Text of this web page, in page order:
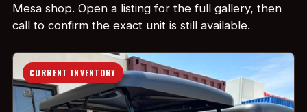
Mesa shop. Open a listing for the full gallery, then
call to confirm the exact unit is still available.
CURRENT INVENTORY